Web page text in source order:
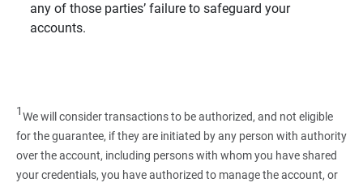
any of those parties’ failure to safeguard your
accounts.
1We will consider transactions to be authorized, and not eligible
for the guarantee, if they are initiated by any person with authority
over the account, including persons with whom you have shared
your credentials, you have authorized to manage the account, or